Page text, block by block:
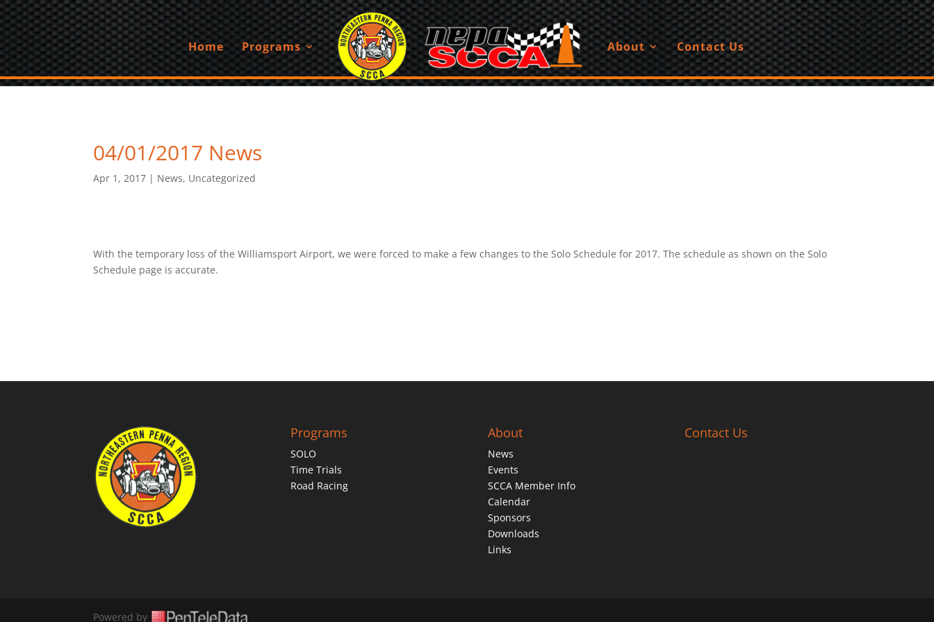
Home Programs About Contact Us
04/01/2017 News
Apr 1, 2017 | News, Uncategorized
With the temporary loss of the Williamsport Airport, we were forced to make a few changes to the Solo Schedule for 2017. The schedule as shown on the Solo
Schedule page is accurate.
Programs
SOLO
Time Trials
Road Racing
About
News
Events
SCCA Member Info
Calendar
Sponsors
Downloads
Links
Contact Us
Powered by